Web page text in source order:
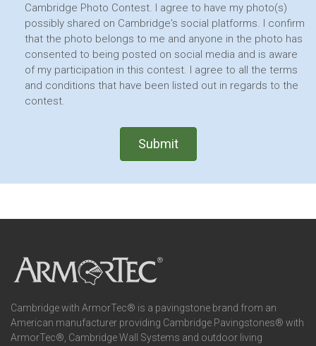
Cambridge Photo Contest. I agree to have my photo(s)
possibly shared on Cambridge's social platforms. I confirm
that the photo belongs to me and anyone in the photo has
consented to being posted on social media and is aware
of my participation in this contest. I agree to all the terms
and conditions that have been listed out in regards to the
contest.
Cambridge with ArmorTec® is a pavingstone brand from an
American manufacturer providing Cambridge Pavingstones® with
ArmorTec®, Cambridge Wall Systems and outdoor living